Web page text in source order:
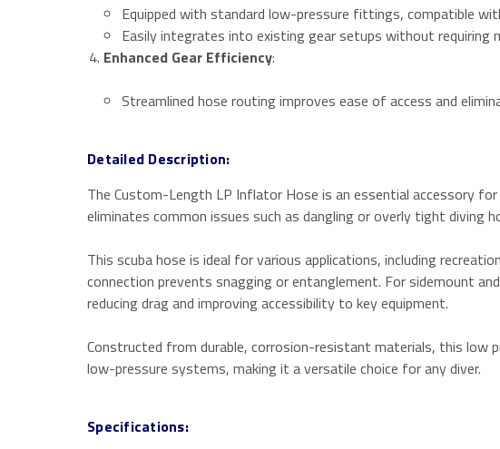
Equipped with standard low-pressure fittings, compatible
Easily integrates into existing gear setups without requiring
Enhanced Gear Efficiency:
Streamlined hose routing improves ease of access and
Detailed Description:
The Custom-Length LP Inflator Hose is an essential accessory
eliminates common issues such as dangling or overly tight diving
This scuba hose is ideal for various applications, including
connection prevents snagging or entanglement. For sidemount
reducing drag and improving accessibility to key equipment.
Constructed from durable, corrosion-resistant materials, this
low-pressure systems, making it a versatile choice for any diver.
Specifications: